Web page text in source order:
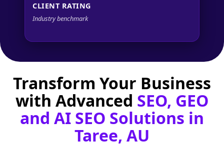
CLIENT RATING
Industry benchmark
Transform Your Business
with Advanced SEO, GEO
and AI SEO Solutions in
Taree, AU